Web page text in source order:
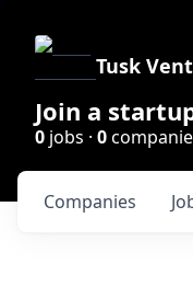
Tusk
Join a
0 jobs · 0
Companies